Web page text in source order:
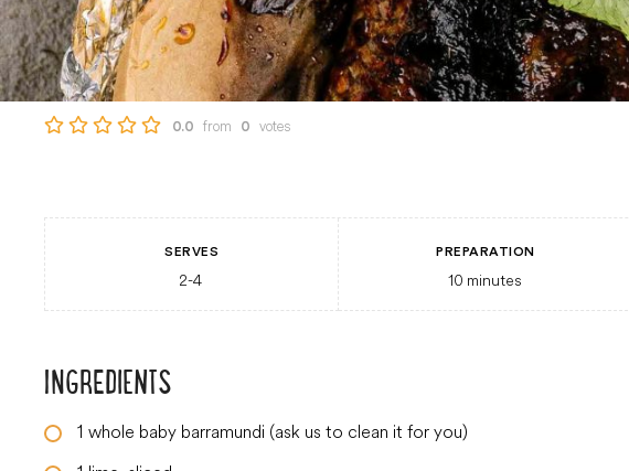
0.0 from 0 votes
SERVES
2-4
PREPARATION
10 minutes
INGREDIENTS
1 whole baby barramundi (ask us to clean it for you)